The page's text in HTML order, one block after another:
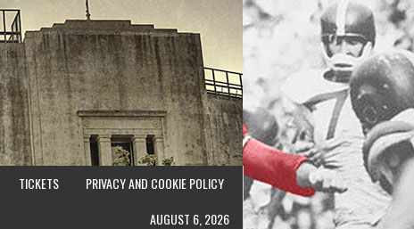
TICKETS
PRIVACY AND COOKIE POLICY
AUGUST 6, 2026